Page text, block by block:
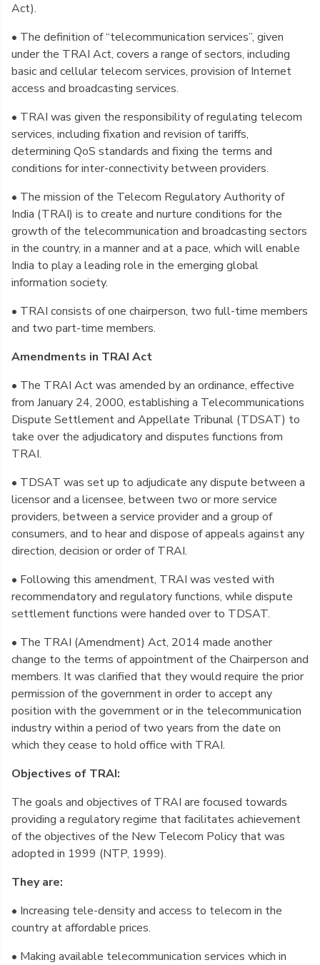
Act).
• The definition of “telecommunication services”, given
under the TRAI Act, covers a range of sectors, including
basic and cellular telecom services, provision of Internet
access and broadcasting services.
• TRAI was given the responsibility of regulating telecom
services, including fixation and revision of tariffs,
determining QoS standards and fixing the terms and
conditions for inter-connectivity between providers.
• The mission of the Telecom Regulatory Authority of
India (TRAI) is to create and nurture conditions for the
growth of the telecommunication and broadcasting sectors
in the country, in a manner and at a pace, which will enable
India to play a leading role in the emerging global
information society.
• TRAI consists of one chairperson, two full-time members
and two part-time members.
Amendments in TRAI Act
• The TRAI Act was amended by an ordinance, effective
from January 24, 2000, establishing a Telecommunications
Dispute Settlement and Appellate Tribunal (TDSAT) to
take over the adjudicatory and disputes functions from
TRAI.
• TDSAT was set up to adjudicate any dispute between a
licensor and a licensee, between two or more service
providers, between a service provider and a group of
consumers, and to hear and dispose of appeals against any
direction, decision or order of TRAI.
• Following this amendment, TRAI was vested with
recommendatory and regulatory functions, while dispute
settlement functions were handed over to TDSAT.
• The TRAI (Amendment) Act, 2014 made another
change to the terms of appointment of the Chairperson and
members. It was clarified that they would require the prior
permission of the government in order to accept any
position with the government or in the telecommunication
industry within a period of two years from the date on
which they cease to hold office with TRAI.
Objectives of TRAI:
The goals and objectives of TRAI are focused towards
providing a regulatory regime that facilitates achievement
of the objectives of the New Telecom Policy that was
adopted in 1999 (NTP, 1999).
They are:
• Increasing tele-density and access to telecom in the
country at affordable prices.
• Making available telecommunication services which in